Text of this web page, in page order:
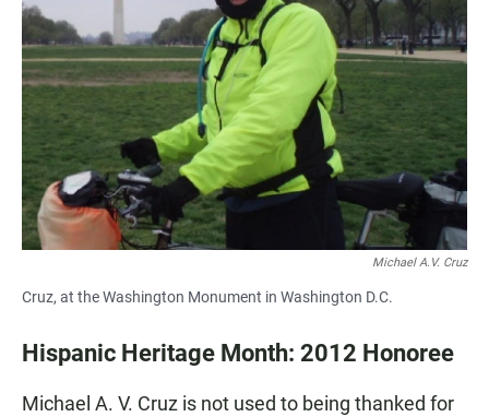
a
c
e
b
o
o
k
h
a
t
s
A
p
p
m
a
i
l
Michael A.V. Cruz
Cruz, at the Washington Monument in Washington D.C.
Hispanic Heritage Month: 2012 Honoree
Michael A. V. Cruz is not used to being thanked for